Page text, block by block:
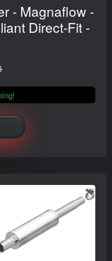
- Magnaflow -
Direct-Fit -